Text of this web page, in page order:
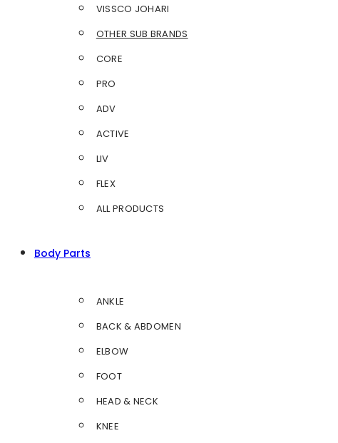
VISSCO JOHARI
OTHER SUB BRANDS
CORE
PRO
ADV
ACTIVE
LIV
FLEX
ALL PRODUCTS
Body Parts
ANKLE
BACK & ABDOMEN
ELBOW
FOOT
HEAD & NECK
KNEE